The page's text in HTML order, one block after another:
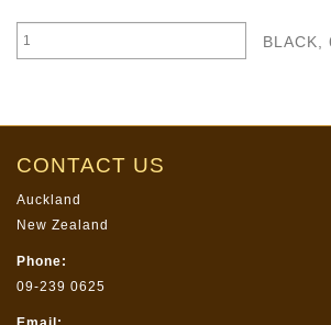
BLACK,
CONTACT US
Auckland
New Zealand
Phone:
09-239 0625